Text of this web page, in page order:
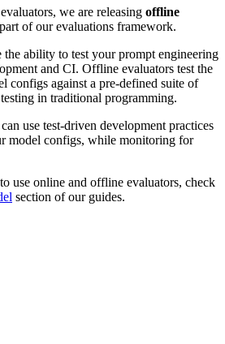
we are releasing offline
of our evaluations framework.
ability to test your prompt engineering
and CI. Offline evaluators test the
configs against a pre-defined suite of
in traditional programming.
use test-driven development practices
model configs, while monitoring for
use online and offline evaluators, check
section of our guides.